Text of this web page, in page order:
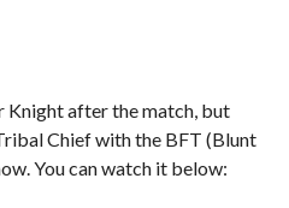
Knight after the match, but
Chief with the BFT (Blunt
You can watch it below: